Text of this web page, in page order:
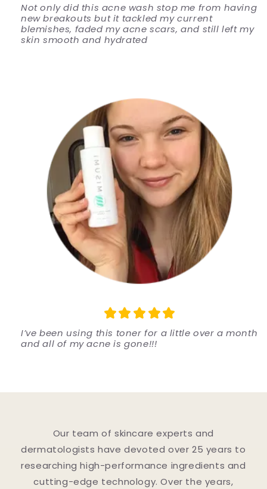
Not only did this acne wash stop me from having
new breakouts but it tackled my current
blemishes, faded my acne scars, and still left my
skin smooth and hydrated
I’ve been using this toner for a little over a month
and all of my acne is gone!!!
Our team of skincare experts and
dermatologists have devoted over 25 years to
researching high-performance ingredients and
cutting-edge technology. Over the years,